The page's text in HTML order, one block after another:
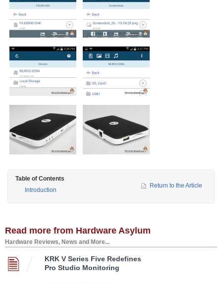
Table of Contents
Introduction
Return to the Article
Read more from Hardware Asylum
Hardware Reviews, News and More...
KRK V Series Five Redefines
Pro Studio Monitoring